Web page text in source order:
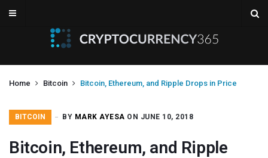
Home Bitcoin Bitcoin, Ethereum, and Ripple Drops in Price
BITCOIN BY MARK AYESA ON JUNE 10, 2018
Bitcoin, Ethereum, and Ripple